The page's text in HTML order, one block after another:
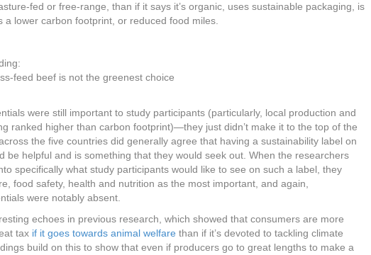
fed or free-range, than if it says it’s organic, uses sustainable packaging, is
a lower carbon footprint, or reduced food miles.
feed beef is not the greenest choice
were still important to study participants (particularly, local production and
ranked higher than carbon footprint)—they just didn’t make it to the top of the
the five countries did generally agree that having a sustainability label on
be helpful and is something that they would seek out. When the researchers
specifically what study participants would like to see on such a label, they
food safety, health and nutrition as the most important, and again,
were notably absent.
echoes in previous research, which showed that consumers are more
tax if it goes towards animal welfare than if it’s devoted to tackling climate
build on this to show that even if producers go to great lengths to make a